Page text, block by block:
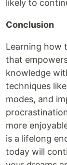
likely to
Conclusion
Learning how
that
knowledge
techniques
modes, and
more
is a lifelong
today will